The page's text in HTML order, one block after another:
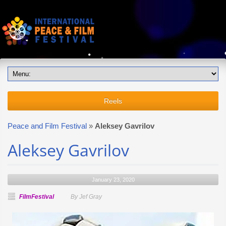
Reels
Peace and Film Festival » Aleksey Gavrilov
Aleksey Gavrilov
January 23, 2020
FilmFestival By Jef Gray